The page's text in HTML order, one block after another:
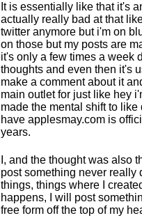
It is essentially like that it's
actually really bad at that
twitter anymore but i'm on
on those but my posts are
it's only a few times a week
thoughts and even then it's
make a comment about it
main outlet for just like hey
made the mental shift to
have applesmay.com is
years.
I, and the thought was also
post something never really
things, things where I
happens, I will post
free form off the top of my